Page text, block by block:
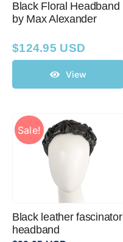
Black Floral Headband
by Max Alexander
$124.95 USD
View
Sale!
Black leather fascinator
headband